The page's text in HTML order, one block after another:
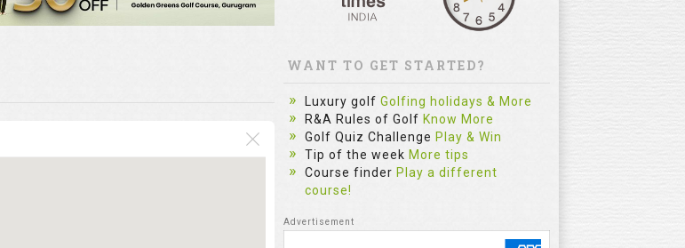
WANT TO GET STARTED?
Luxury golf Golfing holidays & More
R&A Rules of Golf Know More
Golf Quiz Challenge Play & Win
Tip of the week More tips
Course finder Play a different
course!